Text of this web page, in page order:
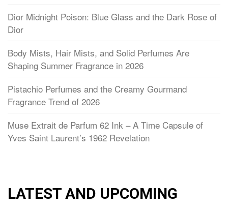
Dior Midnight Poison: Blue Glass and the Dark Rose of
Dior
Body Mists, Hair Mists, and Solid Perfumes Are
Shaping Summer Fragrance in 2026
Pistachio Perfumes and the Creamy Gourmand
Fragrance Trend of 2026
Muse Extrait de Parfum 62 Ink – A Time Capsule of
Yves Saint Laurent’s 1962 Revelation
LATEST AND UPCOMING